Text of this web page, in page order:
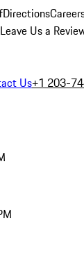
Directions
Leave Us a
Us+1 203-